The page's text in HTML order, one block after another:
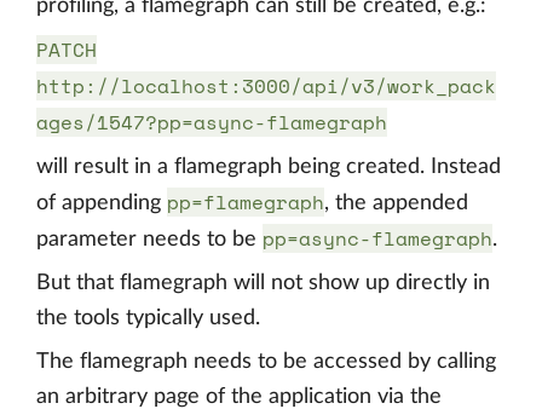
profiling, a flamegraph can still be created, e.g.:
PATCH
http://localhost:3000/api/v3/work_pack
ages/1547?pp=async-flamegraph
will result in a flamegraph being created. Instead
of appending pp=flamegraph, the appended
parameter needs to be pp=async-flamegraph.
But that flamegraph will not show up directly in
the tools typically used.
The flamegraph needs to be accessed by calling
an arbitrary page of the application via the